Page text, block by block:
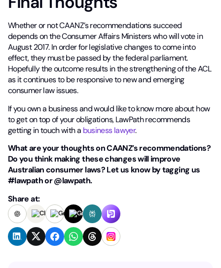
Whether or not CAANZ’s recommendations succeed
depends on the Consumer Affairs Ministers who will vote in
August 2017. In order for legislative changes to come into
effect, they must be passed by the federal parliament.
Hopefully the outcome results in the strengthening of the ACL
as it continues to be responsive to new and emerging
consumer law issues.
If you own a business and would like to know more about how
to get on top of your obligations, LawPath recommends
getting in touch with a business lawyer.
What are your thoughts on CAANZ’s recommendations?
Do you think making these changes will improve
Australian consumer laws? Let us know by tagging us
#lawpath or @lawpath.
Share at: